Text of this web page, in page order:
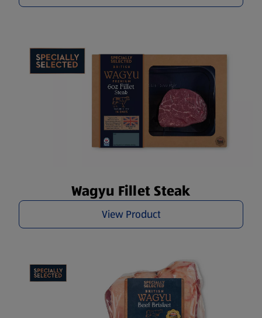
Wagyu Fillet Steak
View Product